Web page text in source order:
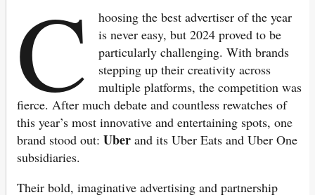
C
hoosing the best advertiser of the year
is never easy, but 2024 proved to be
particularly challenging. With brands
stepping up their creativity across
multiple platforms, the competition was
fierce. After much debate and countless rewatches of
this year’s most innovative and entertaining spots, one
brand stood out: Uber and its Uber Eats and Uber One
subsidiaries.
Their bold, imaginative advertising and partnership